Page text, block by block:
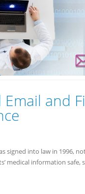
and
signed into law in 1996,
medical information safe,